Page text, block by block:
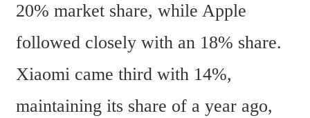
20% market share, while Apple
followed closely with an 18% share.
Xiaomi came third with 14%,
maintaining its share of a year ago,